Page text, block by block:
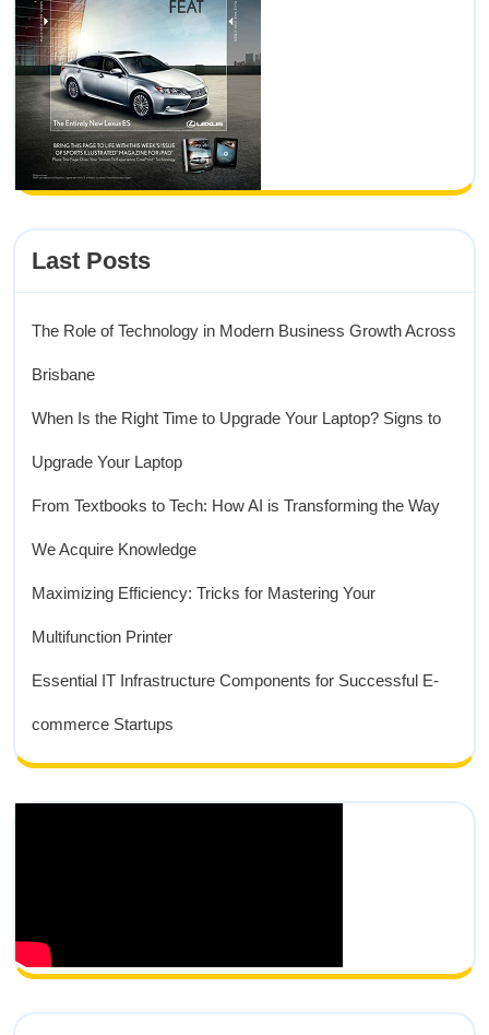
Last Posts
The Role of Technology in Modern Business Growth Across
Brisbane
When Is the Right Time to Upgrade Your Laptop? Signs to
Upgrade Your Laptop
From Textbooks to Tech: How AI is Transforming the Way
We Acquire Knowledge
Maximizing Efficiency: Tricks for Mastering Your
Multifunction Printer
Essential IT Infrastructure Components for Successful E-
commerce Startups